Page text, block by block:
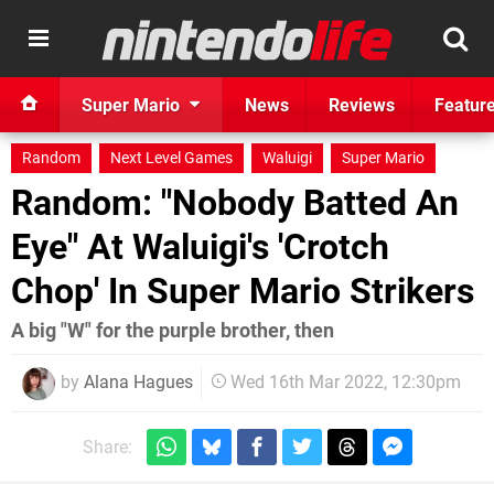
Super Mario News Reviews
Random Next Level Games Waluigi Super Mario
Random: "Nobody Batted An
Eye" At Waluigi's 'Crotch
Chop' In Super Mario Strikers
A big "W" for the purple brother, then
by Alana Hagues Wed 16th Mar 2022, 12:30pm
Share: